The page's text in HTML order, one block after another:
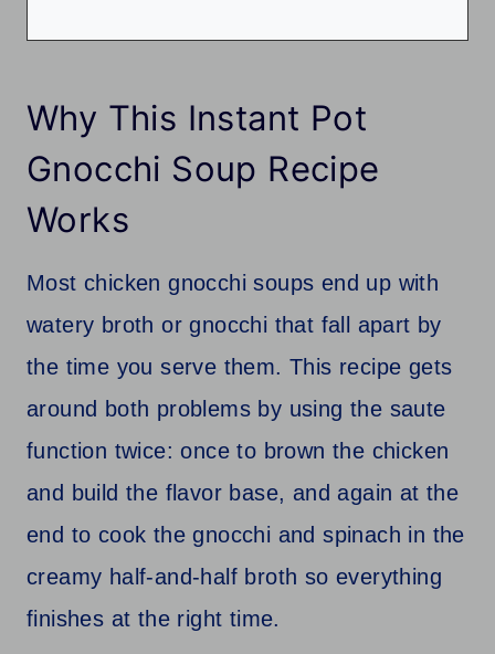
Why This Instant Pot
Gnocchi Soup Recipe
Works
Most chicken gnocchi soups end up with
watery broth or gnocchi that fall apart by
the time you serve them. This recipe gets
around both problems by using the saute
function twice: once to brown the chicken
and build the flavor base, and again at the
end to cook the gnocchi and spinach in the
creamy half-and-half broth so everything
finishes at the right time.